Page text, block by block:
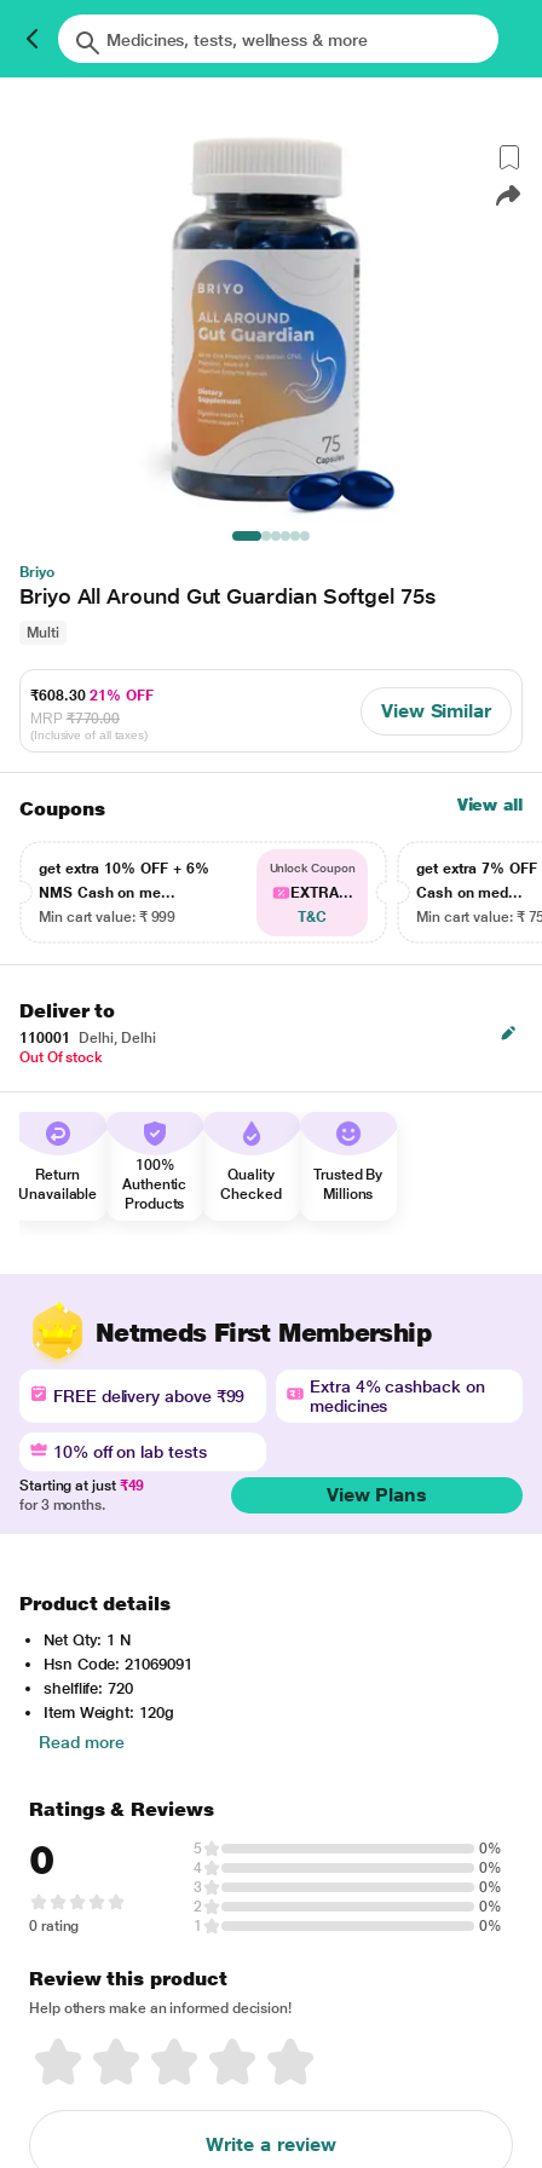
Briyo
Briyo All Around Gut Guardian Softgel 75s
Multi
₹608.3021% OFF
MRP ₹770.00
(Inclusive of all taxes)
View Similar
Coupons View all
get extra 10% OFF + 6%
NMS Cash on me...
Min cart value: ₹ 999
Unlock Coupon
EXTRA...
T&C
get extra 7% OFF
Cash on med...
Min cart value: ₹
Deliver to
110001
Delhi, Delhi
Out Of stock
Return
Unavailable
100%
Authentic
Products
Quality
Checked
Trusted By
Millions
Netmeds First Membership
FREE delivery above ₹99
Extra 4% cashback on
medicines
10% off on lab tests
Starting at just ₹49
for 3 months.
View Plans
Product details
Net Qty: 1 N
Hsn Code: 21069091
shelflife: 720
Item Weight: 120g
Read more
Ratings & Reviews
0
0 rating
5
0%
4
0%
3
0%
2
0%
1
0%
Review this product
Help others make an informed decision!
Write a review